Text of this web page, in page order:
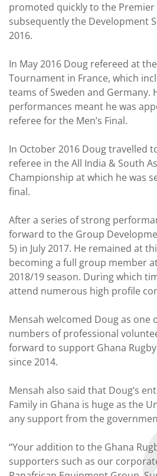
promoted quickly to the Premier
subsequently the Development
2016.
In May 2016 Doug refereed at
Tournament in France, which
teams of Sweden and Germany.
performances meant he was
referee for the Men’s Final.
In October 2016 Doug travelled
referee in the All India & South
Championship at which he was
final.
After a series of strong
forward to the Group
5) in July 2017. He remained at
becoming a full group member
2018/19 season. During which
attend numerous high profile
Mensah welcomed Doug as one
numbers of professional
forward to support Ghana
since 2014.
Mensah also said that Doug’s
Family in Ghana is huge as the
any support from the
“Your addition to the Ghana
supporters such as our